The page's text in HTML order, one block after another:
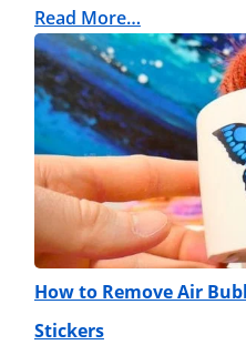
Read More…
How to Remove Air
Stickers